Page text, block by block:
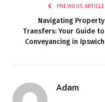
PREVIOUS ARTICLE
Navigating Property
Transfers: Your Guide to
Conveyancing in Ipswich
Adam